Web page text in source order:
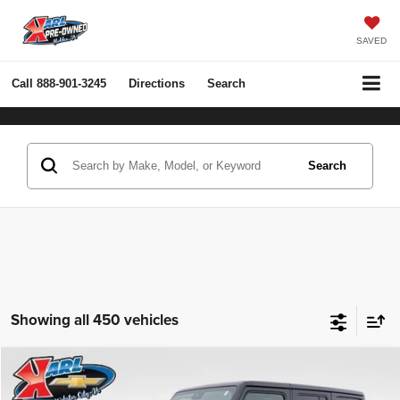
SAVED
Call 888-901-3245 Directions Search
Search
Showing all 450 vehicles
2022Jeep Wrangler Unlimited Rubicon 4x4
BUY FINANCE
Compare Vehicle